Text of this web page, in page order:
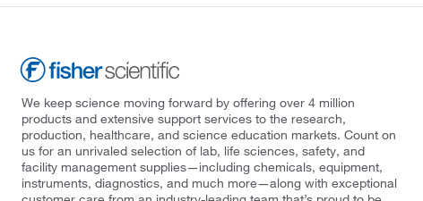
We keep science moving forward by offering over 4 million
products and extensive support services to the research,
production, healthcare, and science education markets. Count on
us for an unrivaled selection of lab, life sciences, safety, and
facility management supplies—including chemicals, equipment,
instruments, diagnostics, and much more—along with exceptional